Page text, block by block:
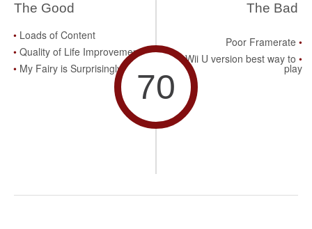
The Good
Loads of Content
Quality of Life Improvements
My Fairy is Surprisingly Fun 70
The Bad
Poor Framerate
Wii U version best way to
play